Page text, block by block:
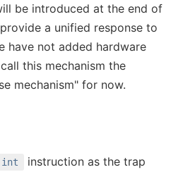
be introduced at the end of
a unified response to
have not added hardware
this mechanism the
mechanism" for now.
int
instruction as the trap